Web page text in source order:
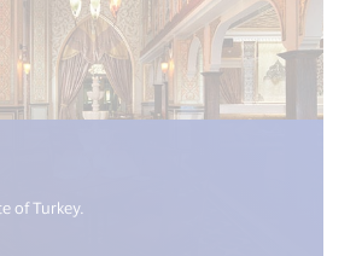
of Turkey.